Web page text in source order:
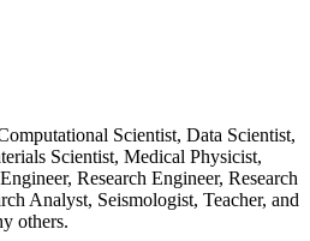
Scientist, Data Scientist,
Scientist, Medical Physicist,
Research Engineer, Research
Analyst, Seismologist, Teacher, and
others.